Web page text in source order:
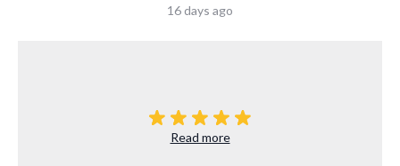
16 days ago
Read more